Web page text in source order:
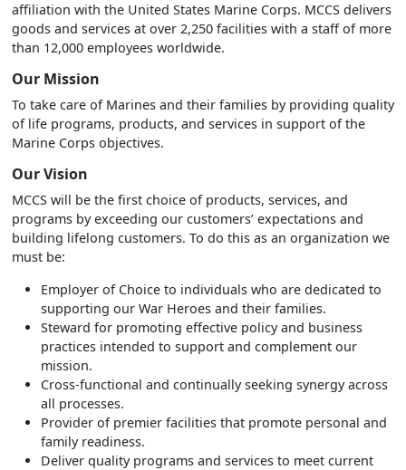
affiliation with the United States Marine Corps. MCCS delivers
goods and services at over 2,250 facilities with a staff of more
than 12,000 employees worldwide.
Our Mission
To take care of Marines and their families by providing quality
of life programs, products, and services in support of the
Marine Corps objectives.
Our Vision
MCCS will be the first choice of products, services, and
programs by exceeding our customers’ expectations and
building lifelong customers. To do this as an organization we
must be:
Employer of Choice to individuals who are dedicated to
supporting our War Heroes and their families.
Steward for promoting effective policy and business
practices intended to support and complement our
mission.
Cross-functional and continually seeking synergy across
all processes.
Provider of premier facilities that promote personal and
family readiness.
Deliver quality programs and services to meet current